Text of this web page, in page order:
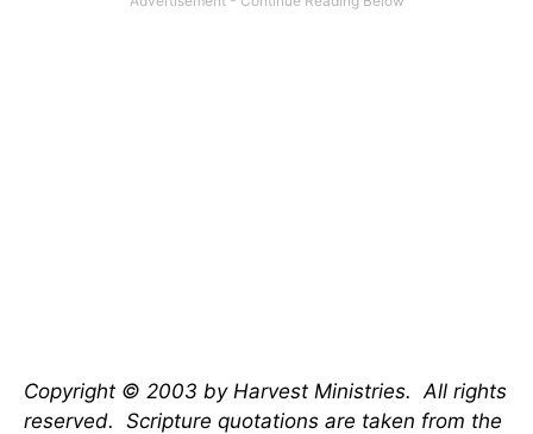
Copyright © 2003 by Harvest Ministries. All rights
reserved. Scripture quotations are taken from the